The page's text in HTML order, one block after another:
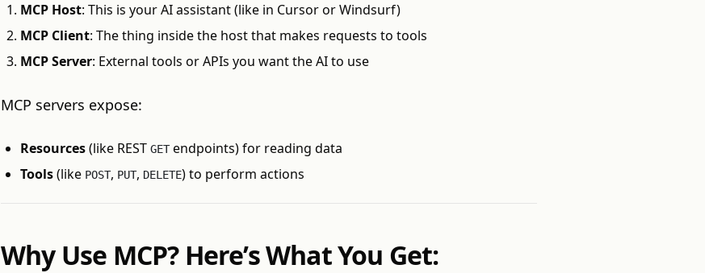
MCP Host: This is your AI assistant (like in Cursor or Windsurf)
MCP Client: The thing inside the host that makes requests to tools
MCP Server: External tools or APIs you want the AI to use
MCP servers expose:
Resources(like REST GETendpoints) for reading data
Tools(like POST, PUT, DELETE) to perform actions
Why Use MCP? Here’s What You Get: